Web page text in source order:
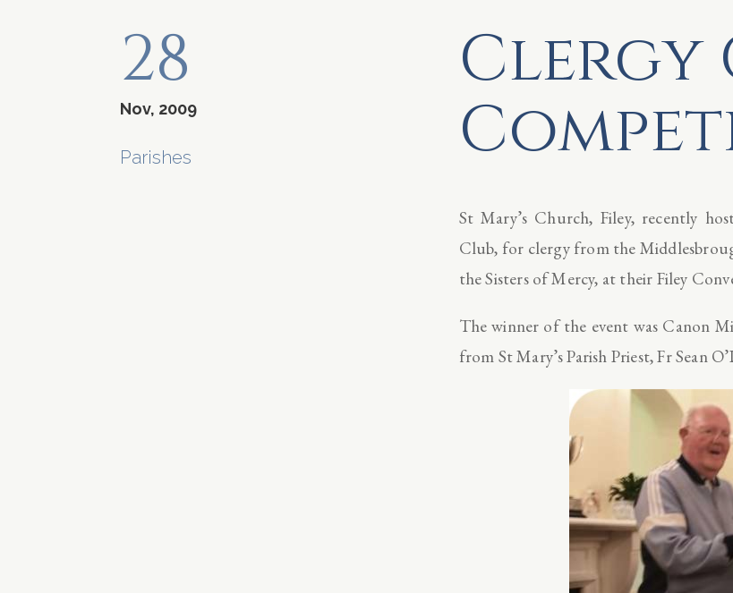
28
Nov, 2009
Parishes
Clergy
St Mary’s Church, Filey, recently
Club, for clergy from the
the Sisters of Mercy, at their Filey
The winner of the event was Canon
from St Mary’s Parish Priest, Fr Sean